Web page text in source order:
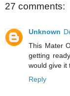
27 comments:
Unknown
This Mater
getting
would give it
Reply